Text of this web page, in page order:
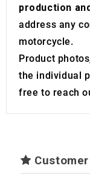
production
address any
motorcycle.
Product
the individual
free to reach